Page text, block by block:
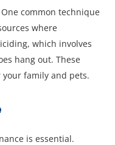
common technique
where
which involves
hang out. These
family and pets.
is essential.